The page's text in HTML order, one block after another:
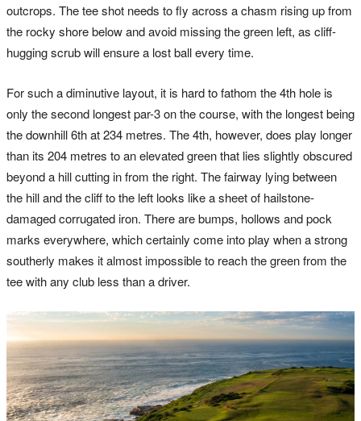
outcrops. The tee shot needs to fly across a chasm rising up from
the rocky shore below and avoid missing the green left, as cliff-
hugging scrub will ensure a lost ball every time.
For such a diminutive layout, it is hard to fathom the 4th hole is
only the second longest par-3 on the course, with the longest being
the downhill 6th at 234 metres. The 4th, however, does play longer
than its 204 metres to an elevated green that lies slightly obscured
beyond a hill cutting in from the right. The fairway lying between
the hill and the cliff to the left looks like a sheet of hailstone-
damaged corrugated iron. There are bumps, hollows and pock
marks everywhere, which certainly come into play when a strong
southerly makes it almost impossible to reach the green from the
tee with any club less than a driver.